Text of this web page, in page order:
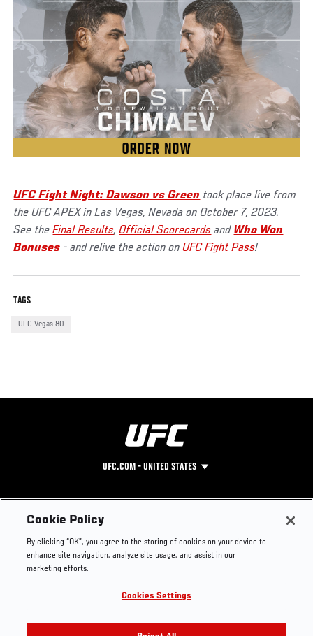
UFC Fight Night: Dawson vs Green took place live from
the UFC APEX in Las Vegas, Nevada on October 7, 2023.
See theFinal Results, Official Scorecards and Who Won
Bonuses - and relive the action onUFC Fight Pass!
TAGS
UFC Vegas 80
UFC.COM - UNITED STATES
Footer
UFC
UFC Foundation
UFC Careers
Store
Instagram
YouTube
TikTok
Press
Cookie Policy
By clicking “OK”, you agree to the storing of cookies on your device to
enhance site navigation, analyze site usage, and assist in our
marketing efforts.
Cookies Settings